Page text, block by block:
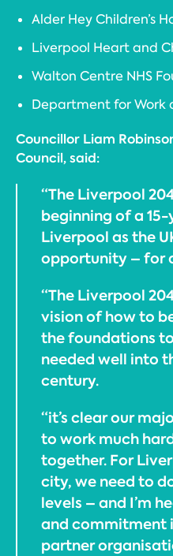
Alder Hey Children’s
Liverpool Heart and
Walton Centre NHS
Department for Work
Councillor Liam
Council, said:
“The Liverpool
beginning of a
Liverpool as the
opportunity – for
“The Liverpool
vision of how to
the foundations
needed well into
century.
“it’s clear our
to work much
together. For
city, we need to
levels – and I’m
and commitment
partner